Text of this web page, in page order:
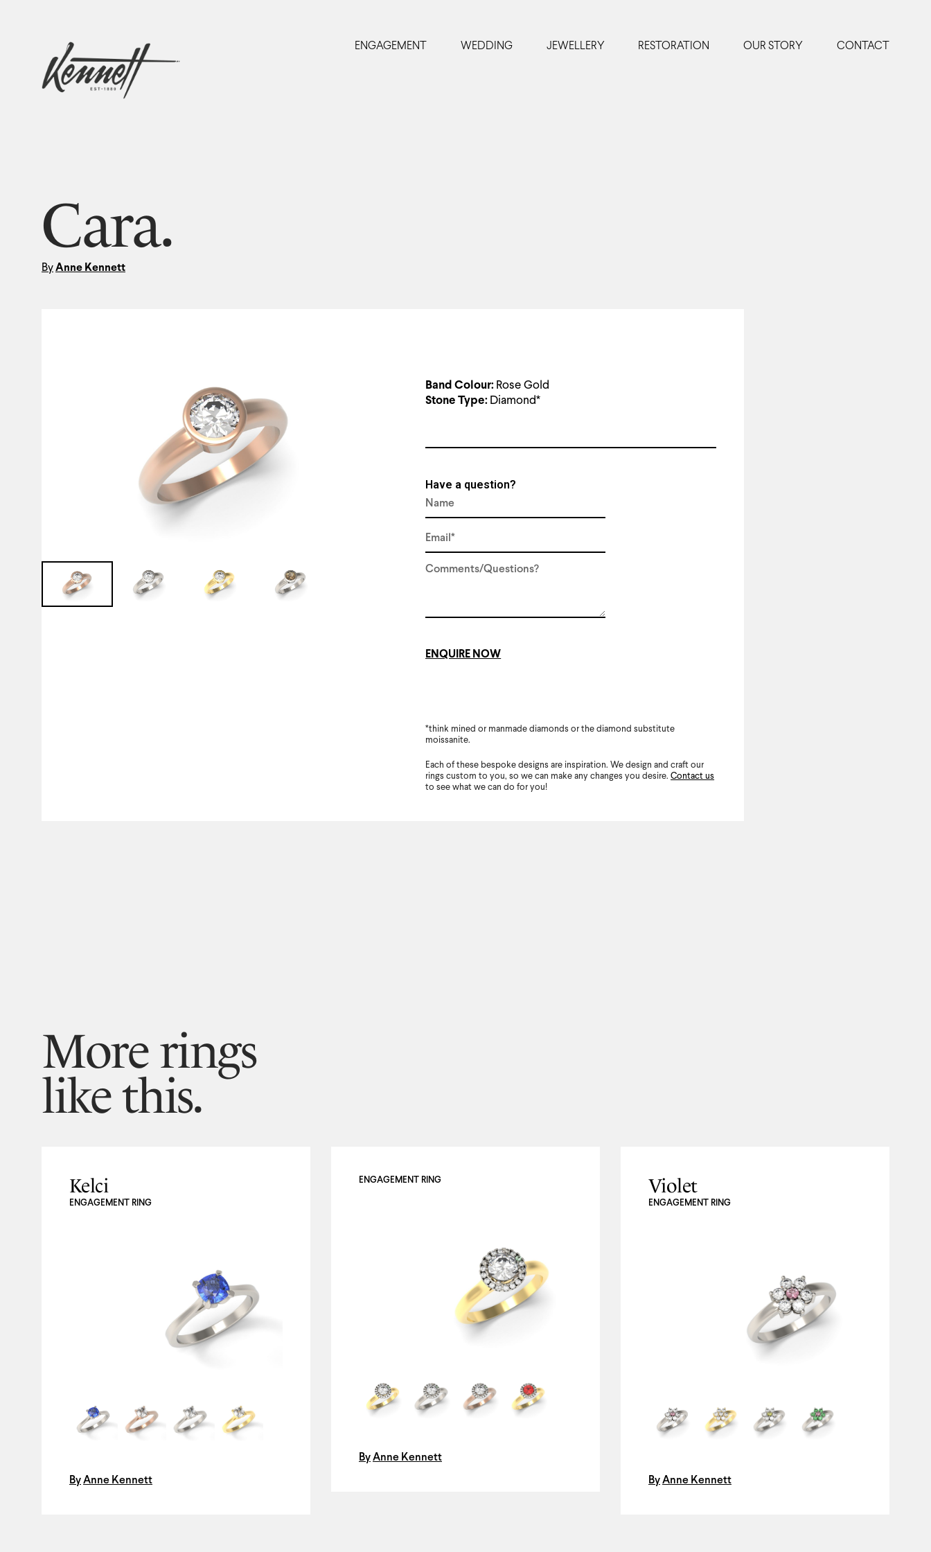
ENGAGEMENT WEDDING JEWELLERY RESTORATION OUR STORY CONTACT
Cara.
By Anne Kennett
Band Colour: Rose Gold
Stone Type: Diamond*
Have a question?
ENQUIRE NOW
*think mined or manmade diamonds or the diamond substitute
moissanite.
Each of these bespoke designs are inspiration. We design and craft our
rings custom to you, so we can make any changes you desire.Contact us
to see what we can do for you!
More rings
like this.
Kelci
ENGAGEMENT RING
By Anne Kennett
ENGAGEMENT RING
By Anne Kennett
Violet
ENGAGEMENT RING
By Anne Kennett